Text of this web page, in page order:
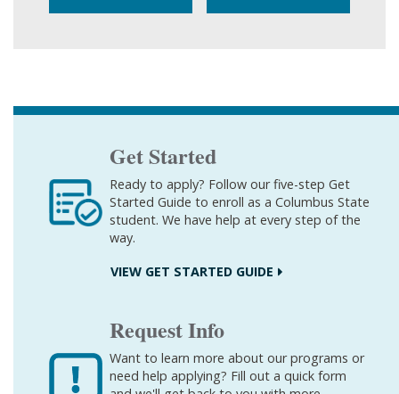
Get Started
Ready to apply? Follow our five-step Get
Started Guide to enroll as a Columbus State
student. We have help at every step of the
way.
VIEW GET STARTED GUIDE
Request Info
Want to learn more about our programs or
need help applying? Fill out a quick form